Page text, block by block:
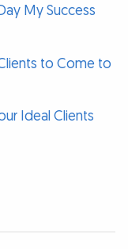
My Success
to Come to
Ideal Clients